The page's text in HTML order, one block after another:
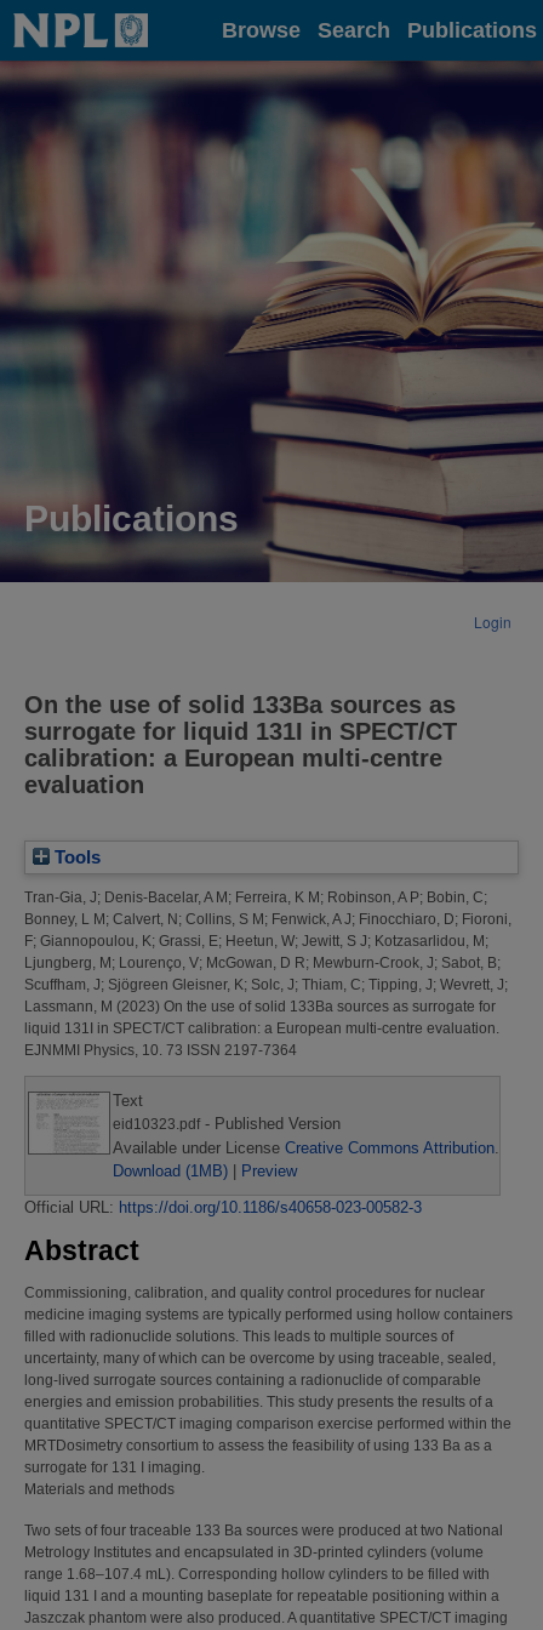
Home Browse Search Publications
Publications
Login
On the use of solid 133Ba sources as
surrogate for liquid 131I in SPECT/CT
calibration: a European multi-centre
evaluation
Tools
Tran-Gia, J; Denis-Bacelar, A M ; Ferreira, K M ; Robinson, A P; Bobin, C;
Bonney, L M ; Calvert, N ; Collins, S M ; Fenwick, A J; Finocchiaro, D; Fioroni,
F; Giannopoulou, K; Grassi, E; Heetun, W; Jewitt, S J; Kotzasarlidou, M ;
Ljungberg, M ; Lourenço, V; McGowan, D R; Mewburn-Crook, J; Sabot, B;
Scuffham, J; Sjögreen Gleisner, K; Solc, J; Thiam, C; Tipping, J; Wevrett, J;
Lassmann, M (2023) On the use of solid 133Ba sources as surrogate for
liquid 131I in SPECT/CT calibration: a European multi-centre evaluation.
EJNMMI Physics, 10. 73 ISSN 2197-7364
Text
eid10323.pdf- Published Version
Available under License Creative Commons Attribution.
Download (1MB)
Preview
Official URL: https://doi.org/10.1186/s40658-023-00582-3
Abstract
Commissioning, calibration, and quality control procedures for nuclear
medicine imaging systems are typically performed using hollow containers
filled with radionuclide solutions. This leads to multiple sources of
uncertainty, many of which can be overcome by using traceable, sealed,
long-lived surrogate sources containing a radionuclide of comparable
energies and emission probabilities. This study presents the results of a
quantitative SPECT/CT imaging comparison exercise performed within the
MRTDosimetry consortium to assess the feasibility of using 133 Ba as a
surrogate for 131 I imaging.
Materials and methods
Two sets of four traceable 133 Ba sources were produced at two National
Metrology Institutes and encapsulated in 3D-printed cylinders (volume
range 1.68–107.4 mL). Corresponding hollow cylinders to be filled with
liquid 131 I and a mounting baseplate for repeatable positioning within a
Jaszczak phantom were also produced. A quantitative SPECT/CT imaging